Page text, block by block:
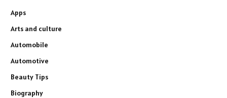
Apps
Arts and culture
Automobile
Automotive
Beauty Tips
Biography